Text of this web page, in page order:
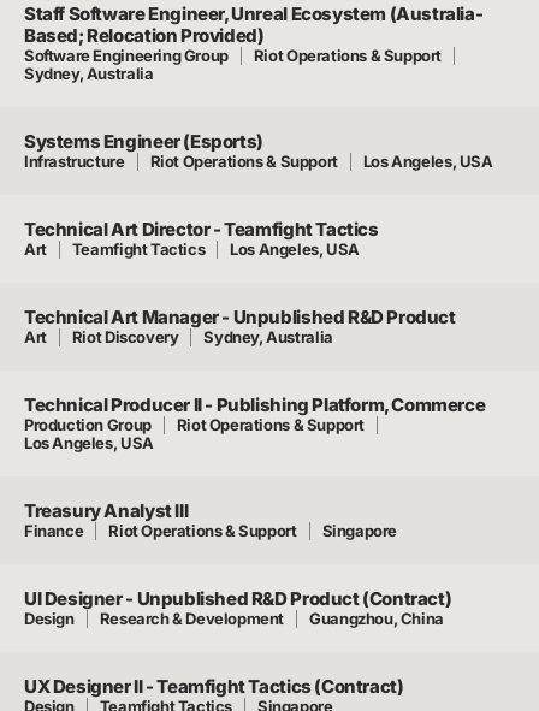
Staff Software Engineer, Unreal Ecosystem (Australia-
Based; Relocation Provided)
Software Engineering Group
Riot Operations & Support
Sydney, Australia
Systems Engineer (Esports)
Infrastructure Riot Operations & Support Los Angeles, USA
Technical Art Director - Teamfight Tactics
Art Teamfight Tactics Los Angeles, USA
Technical Art Manager - Unpublished R&D Product
Art Riot Discovery Sydney, Australia
Technical Producer II - Publishing Platform, Commerce
Production Group
Riot Operations & Support
Los Angeles, USA
Treasury Analyst III
Finance Riot Operations & Support Singapore
UI Designer - Unpublished R&D Product (Contract)
Design Research & Development Guangzhou, China
UX Designer II - Teamfight Tactics (Contract)
Design Teamfight Tactics Singapore